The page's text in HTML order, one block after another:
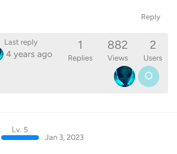
Reply
Last reply
4 years ago
1
Replies
882
Views
2
Users
O
Lv. 5
Jan 3, 2023